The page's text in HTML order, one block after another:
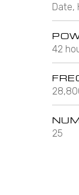
Date,
42
25